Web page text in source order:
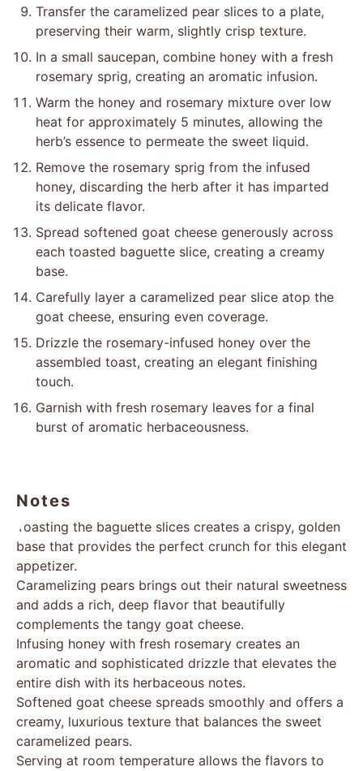
Transfer the caramelized pear slices to a plate,
preserving their warm, slightly crisp texture.
In a small saucepan, combine honey with a fresh
rosemary sprig, creating an aromatic infusion.
Warm the honey and rosemary mixture over low
heat for approximately 5 minutes, allowing the
herb’s essence to permeate the sweet liquid.
Remove the rosemary sprig from the infused
honey, discarding the herb after it has imparted
its delicate flavor.
Spread softened goat cheese generously across
each toasted baguette slice, creating a creamy
base.
Carefully layer a caramelized pear slice atop the
goat cheese, ensuring even coverage.
Drizzle the rosemary-infused honey over the
assembled toast, creating an elegant finishing
touch.
Garnish with fresh rosemary leaves for a final
burst of aromatic herbaceousness.
Notes
Toasting the baguette slices creates a crispy, golden
base that provides the perfect crunch for this elegant
appetizer.
Caramelizing pears brings out their natural sweetness
and adds a rich, deep flavor that beautifully
complements the tangy goat cheese.
Infusing honey with fresh rosemary creates an
aromatic and sophisticated drizzle that elevates the
entire dish with its herbaceous notes.
Softened goat cheese spreads smoothly and offers a
creamy, luxurious texture that balances the sweet
caramelized pears.
Serving at room temperature allows the flavors to